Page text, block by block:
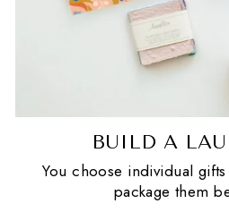
BUILD A
You choose individual
package them